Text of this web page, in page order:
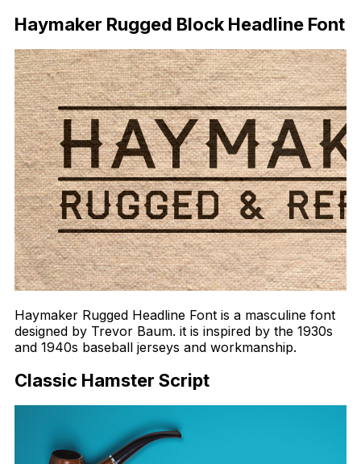
Haymaker Rugged Block Headline Font
Haymaker Rugged Headline Font is a masculine font
designed by Trevor Baum. it is inspired by the 1930s
and 1940s baseball jerseys and workmanship.
Classic Hamster Script